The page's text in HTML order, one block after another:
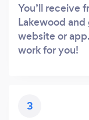
You’ll receive
Lakewood
website or
work for you!
3